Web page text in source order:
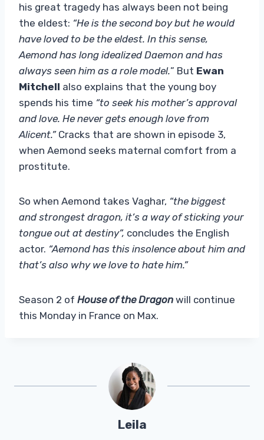
his great tragedy has always been not being
the eldest: “He is the second boy but he would
have loved to be the eldest. In this sense,
Aemond has long idealized Daemon and has
always seen him as a role model.” But Ewan
Mitchell also explains that the young boy
spends his time “to seek his mother’s approval
and love. He never gets enough love from
Alicent.”Cracks that are shown in episode 3,
when Aemond seeks maternal comfort from a
prostitute.
So when Aemond takes Vaghar, “the biggest
and strongest dragon, it’s a way of sticking your
tongue out at destiny”, concludes the English
actor. “Aemond has this insolence about him and
that’s also why we love to hate him.”
Season 2 of House of the Dragon will continue
this Monday in France on Max.
Leila